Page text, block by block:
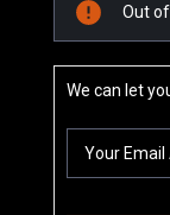
Stock:
Out
We can let